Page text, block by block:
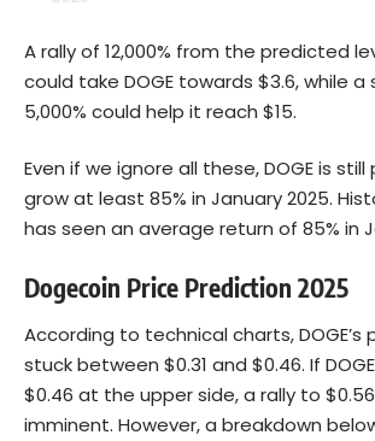
A rally of 12,000% from the predicted
could take DOGE towards $3.6, while a
5,000% could help it reach $15.
Even if we ignore all these, DOGE is
grow at least 85% in January 2025.
has seen an average return of 85% in
Dogecoin Price Prediction 2025
According to technical charts, DOGE’s
stuck between $0.31 and $0.46. If
$0.46 at the upper side, a rally to
imminent. However, a breakdown